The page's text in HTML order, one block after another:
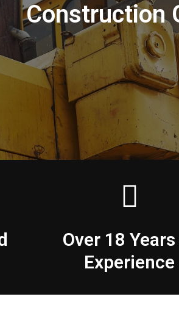
Construction
Over 18
Experience